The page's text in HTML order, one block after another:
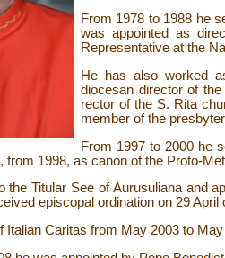
From 1978 to 1988 he
was appointed as
Representative at the
He has also worked
diocesan director of
rector of the S. Rita
member of the
From 1997 to 2000 he
from 1998, as canon of the Proto-
the Titular See of Aurusuliana and
episcopal ordination on 29 April
Italian Caritas from May 2003 to